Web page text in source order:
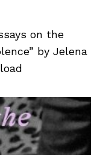
on the
by Jelena